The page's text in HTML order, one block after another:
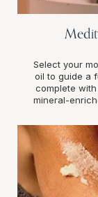
Select your
oil to guide a
complete
mineral-